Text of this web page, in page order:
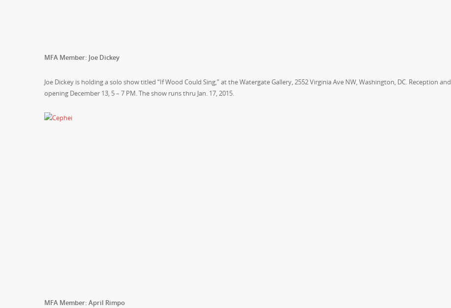
MFA Member: Joe Dickey
Joe Dickey is holding a solo show titled “If Wood Could Sing,” at the Watergate Gallery, 2552 Virginia Ave NW, Washington, DC. Reception and
opening December 13, 5 – 7 PM. The show runs thru Jan. 17, 2015.
MFA Member: April Rimpo